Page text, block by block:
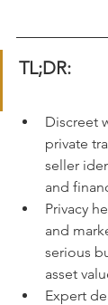
TL;DR:
Discreet
private
seller
and
Privacy
and
serious
asset
Expert